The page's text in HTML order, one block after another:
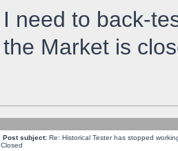
I need to back-
the Market is
Post subject: Re: Historical Tester has stopped
Closed